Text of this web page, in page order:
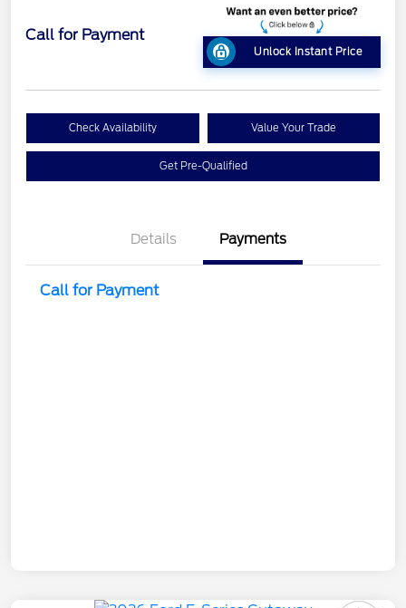
Call for Payment
Unlock Instant Price
Check Availability Value Your Trade
Get Pre-Qualified
Details Payments
Call for Payment